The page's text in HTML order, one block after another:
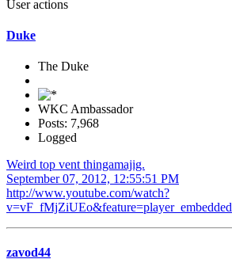
User actions
Duke
The Duke
WKC Ambassador
Posts: 7,968
Logged
Weird top vent thingamajig.
September 07, 2012, 12:55:51 PM
http://www.youtube.com/watch?
v=vF_fMjZiUEo&feature=player_embedded
zavod44